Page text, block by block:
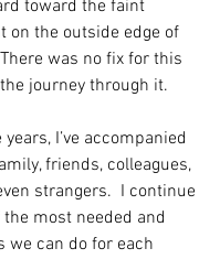
toward the faint
on the outside edge of
was no fix for this
journey through it.
I’ve accompanied
friends, colleagues,
strangers.  I continue
most needed and
we can do for each